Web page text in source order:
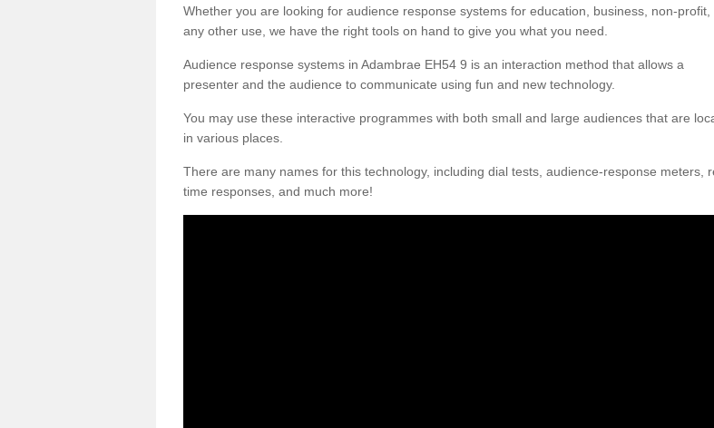
Whether you are looking for audience response systems for education, business, non-profit,
any other use, we have the right tools on hand to give you what you need.
Audience response systems in Adambrae EH54 9 is an interaction method that allows a
presenter and the audience to communicate using fun and new technology.
You may use these interactive programmes with both small and large audiences that are
in various places.
There are many names for this technology, including dial tests, audience-response meters,
time responses, and much more!